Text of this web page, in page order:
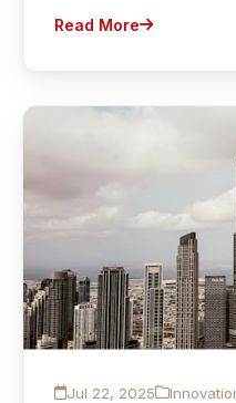
Read More
Jul 22, 2025